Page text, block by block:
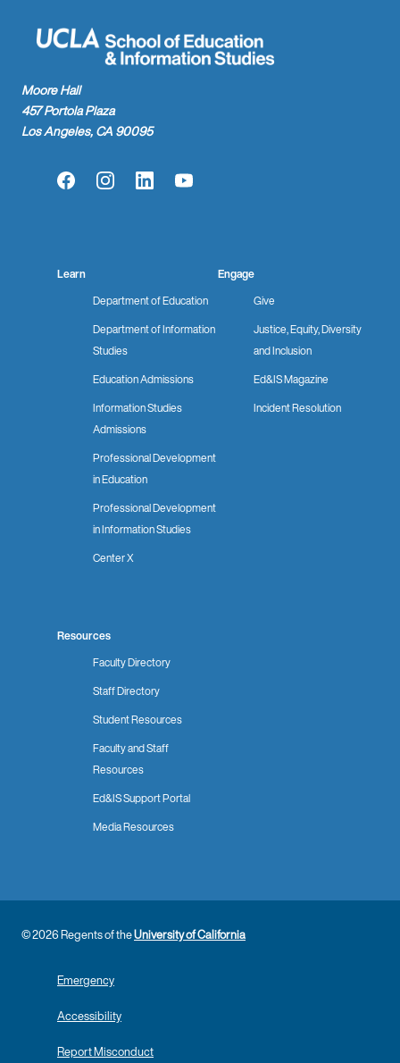
Moore Hall
457 Portola Plaza
Los Angeles, CA 90095
FacebookInstagramLinkedInYouTube
Learn
Department of Education
Department of Information
Studies
Education Admissions
Information Studies
Admissions
Professional Development
in Education
Professional Development
in Information Studies
Center X
Engage
Give
Justice, Equity, Diversity
and Inclusion
Ed&IS Magazine
Incident Resolution
Resources
Faculty Directory
Staff Directory
Student Resources
Faculty and Staff
Resources
Ed&IS Support Portal
Media Resources
© 2026 Regents of theUniversity of California
Emergency
Accessibility
Report Misconduct